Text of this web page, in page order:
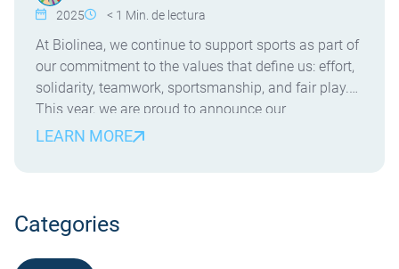
2025
< 1 Min. de lectura
At Biolinea, we continue to support sports as part of
our commitment to the values that define us: effort,
solidarity, teamwork, sportsmanship, and fair play.
This year, we are proud to announce our
sponsorship of Azul Marino Mallorca Palma , a
LEARN MORE
Categories